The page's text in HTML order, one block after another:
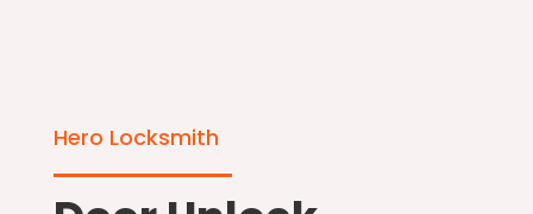
Hero Locksmith